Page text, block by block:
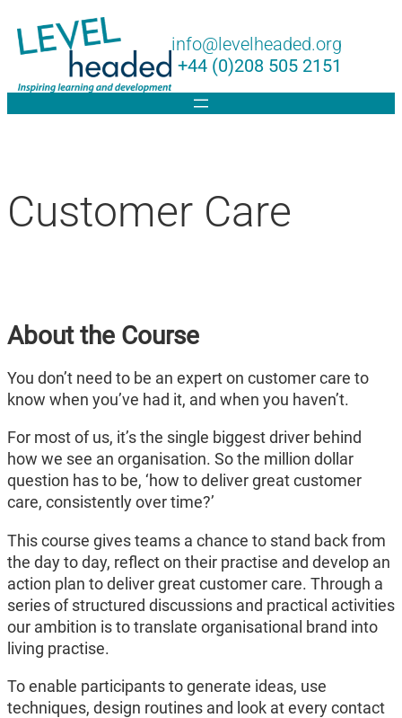
info@levelheaded.org
+44 (0)208 505 2151
Customer Care
About the Course
You don’t need to be an expert on customer care to
know when you’ve had it, and when you haven’t.
For most of us, it’s the single biggest driver behind
how we see an organisation. So the million dollar
question has to be, ‘how to deliver great customer
care, consistently over time?’
This course gives teams a chance to stand back from
the day to day, reflect on their practise and develop an
action plan to deliver great customer care. Through a
series of structured discussions and practical activities
our ambition is to translate organisational brand into
living practise.
To enable participants to generate ideas, use
techniques, design routines and look at every contact